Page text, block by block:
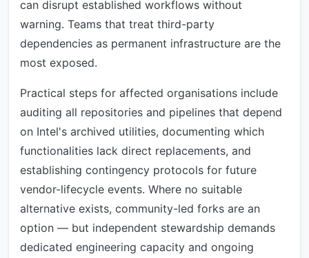
can disrupt established workflows without
warning. Teams that treat third-party
dependencies as permanent infrastructure are the
most exposed.
Practical steps for affected organisations include
auditing all repositories and pipelines that depend
on Intel's archived utilities, documenting which
functionalities lack direct replacements, and
establishing contingency protocols for future
vendor-lifecycle events. Where no suitable
alternative exists, community-led forks are an
option — but independent stewardship demands
dedicated engineering capacity and ongoing